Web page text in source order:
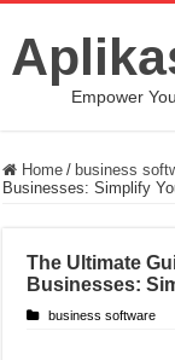
Empower
Home / business
Businesses: Simplify
The Ultimate
Businesses:
business software